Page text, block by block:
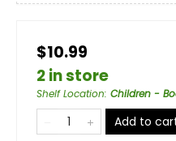
$10.99
2 in store
Shelf Location: Children -
Add to